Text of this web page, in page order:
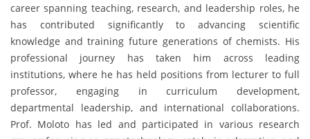
career spanning teaching, research, and leadership roles, he
has contributed significantly to advancing scientific
knowledge and training future generations of chemists. His
professional journey has taken him across leading
institutions, where he has held positions from lecturer to full
professor, engaging in curriculum development,
departmental leadership, and international collaborations.
Prof. Moloto has led and participated in various research